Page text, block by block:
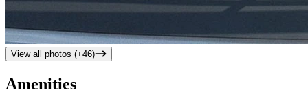
View all photos (+46)
Amenities